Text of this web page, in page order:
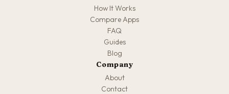
How It Works
Compare Apps
FAQ
Guides
Blog
Company
About
Contact